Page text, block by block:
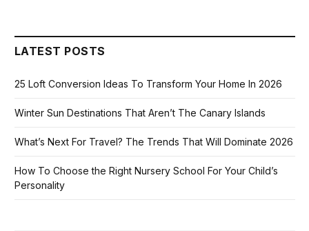
LATEST POSTS
25 Loft Conversion Ideas To Transform Your Home In 2026
Winter Sun Destinations That Aren’t The Canary Islands
What’s Next For Travel? The Trends That Will Dominate 2026
How To Choose the Right Nursery School For Your Child’s
Personality